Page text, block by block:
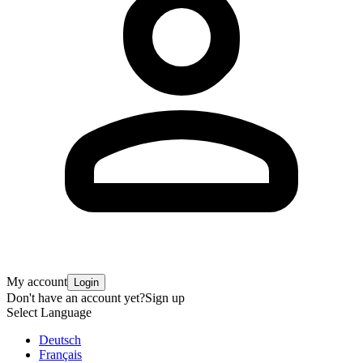
My account Login
Don't have an account yet?Sign up
Select Language
Deutsch
Français